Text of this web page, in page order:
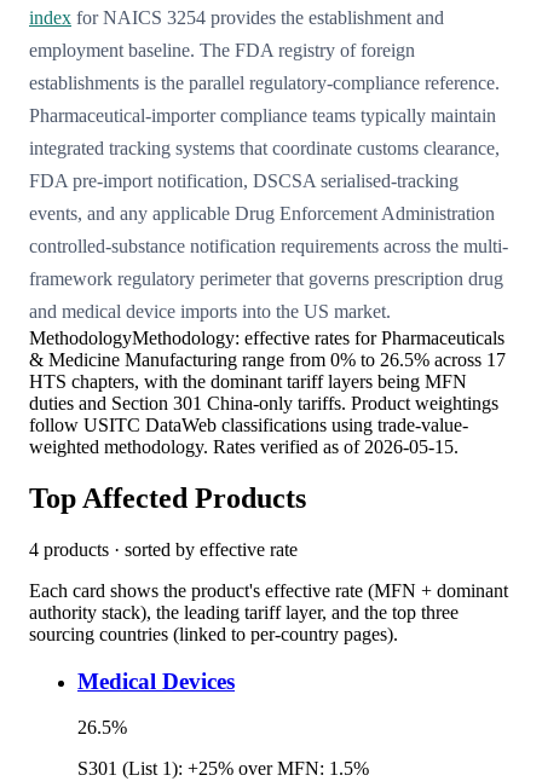
index for NAICS 3254 provides the establishment and
employment baseline. The FDA registry of foreign
establishments is the parallel regulatory-compliance reference.
Pharmaceutical-importer compliance teams typically maintain
integrated tracking systems that coordinate customs clearance,
FDA pre-import notification, DSCSA serialised-tracking
events, and any applicable Drug Enforcement Administration
controlled-substance notification requirements across the multi-
framework regulatory perimeter that governs prescription drug
and medical device imports into the US market.
MethodologyMethodology: effective rates for Pharmaceuticals
& Medicine Manufacturing range from 0% to 26.5% across 17
HTS chapters, with the dominant tariff layers being MFN
duties and Section 301 China-only tariffs. Product weightings
follow USITC DataWeb classifications using trade-value-
weighted methodology. Rates verified as of 2026-05-15.
Top Affected Products
4 products · sorted by effective rate
Each card shows the product's effective rate (MFN + dominant
authority stack), the leading tariff layer, and the top three
sourcing countries (linked to per-country pages).
Medical Devices
26.5%
S301 (List 1): +25% over MFN: 1.5%